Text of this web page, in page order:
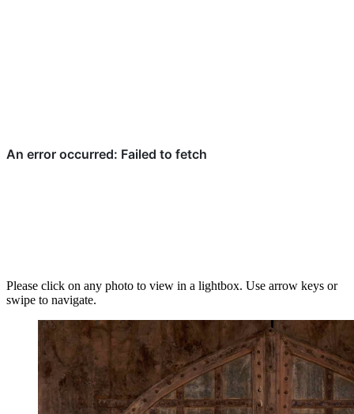
Please click on any photo to view in a lightbox. Use arrow keys or
swipe to navigate.